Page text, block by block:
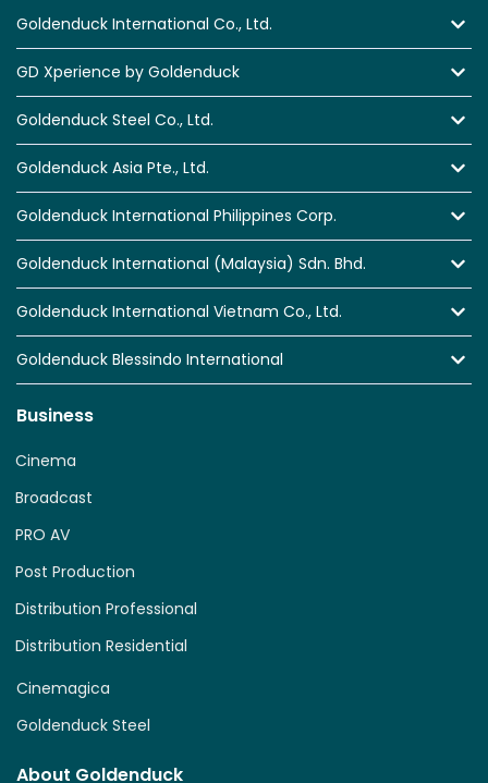
Goldenduck International Co., Ltd.
GD Xperience by Goldenduck
Goldenduck Steel Co., Ltd.
Goldenduck Asia Pte., Ltd.
Goldenduck International Philippines Corp.
Goldenduck International (Malaysia) Sdn. Bhd.
Goldenduck International Vietnam Co., Ltd.
Goldenduck Blessindo International
Business
Distribution Residential
Distribution Professional
Post Production
PRO AV
Broadcast
Cinema
Cinemagica
Goldenduck Steel
About Goldenduck